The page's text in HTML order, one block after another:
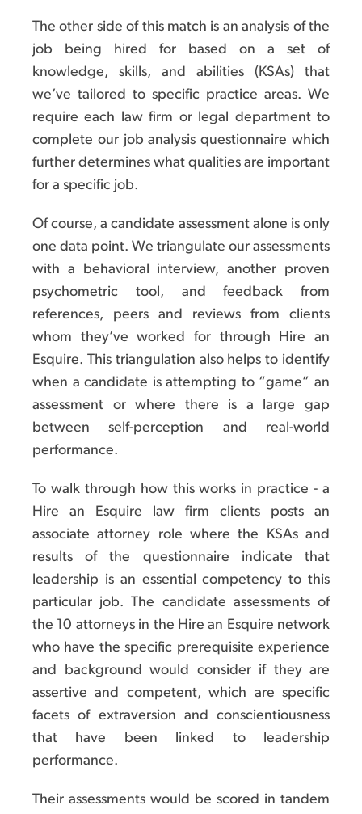
The other side of this match is an analysis of the
job being hired for based on a set of
knowledge, skills, and abilities (KSAs) that
we’ve tailored to specific practice areas. We
require each law firm or legal department to
complete our job analysis questionnaire which
further determines what qualities are important
for a specific job.
Of course, a candidate assessment alone is only
one data point. We triangulate our assessments
with a behavioral interview, another proven
psychometric tool, and feedback from
references, peers and reviews from clients
whom they’ve worked for through Hire an
Esquire. This triangulation also helps to identify
when a candidate is attempting to “game” an
assessment or where there is a large gap
between self-perception and real-world
performance.
To walk through how this works in practice - a
Hire an Esquire law firm clients posts an
associate attorney role where the KSAs and
results of the questionnaire indicate that
leadership is an essential competency to this
particular job. The candidate assessments of
the 10 attorneys in the Hire an Esquire network
who have the specific prerequisite experience
and background would consider if they are
assertive and competent, which are specific
facets of extraversion and conscientiousness
that have been linked to leadership
performance.
Their assessments would be scored in tandem